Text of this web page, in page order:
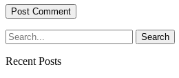
Recent Posts